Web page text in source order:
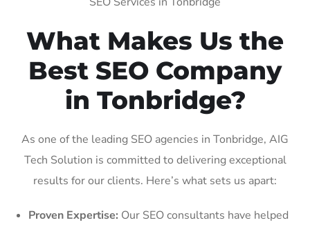
What Makes Us the
Best SEO Company
in Tonbridge?
As one of the leading SEO agencies in Tonbridge, AIG
Tech Solution is committed to delivering exceptional
results for our clients. Here’s what sets us apart:
Proven Expertise: Our SEO consultants have helped